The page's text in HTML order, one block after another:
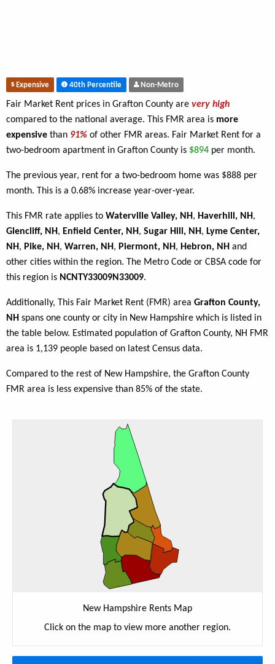
Expensive 40th Percentile Non-Metro
Fair Market Rent prices in Grafton County are very high
compared to the national average. This FMR area is more
expensive than 91% of other FMR areas. Fair Market Rent for a
two-bedroom apartment in Grafton County is $894 per month.
The previous year, rent for a two-bedroom home was $888 per
month. This is a 0.68% increase year-over-year.
This FMR rate applies to Waterville Valley, NH, Haverhill, NH,
Glencliff, NH, Enfield Center, NH, Sugar Hill, NH, Lyme Center,
NH, Pike, NH, Warren, NH, Piermont, NH, Hebron, NH and
other cities within the region. The Metro Code or CBSA code for
this region is NCNTY33009N33009.
Additionally, This Fair Market Rent (FMR) area Grafton County,
NH spans one county or city in New Hampshire which is listed in
the table below. Estimated population of Grafton County, NH FMR
area is 1,139 people based on latest Census data.
Compared to the rest of New Hampshire, the Grafton County
FMR area is less expensive than 85% of the state.
New Hampshire Rents Map
Click on the map to view more another region.